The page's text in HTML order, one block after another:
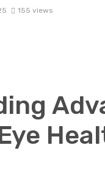
155 views